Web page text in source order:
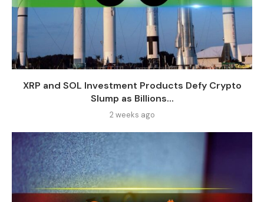
XRP and SOL Investment Products Defy Crypto
Slump as Billions...
2 weeks ago